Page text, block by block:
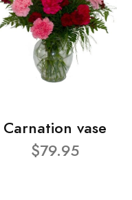
Carnation vase
$79.95